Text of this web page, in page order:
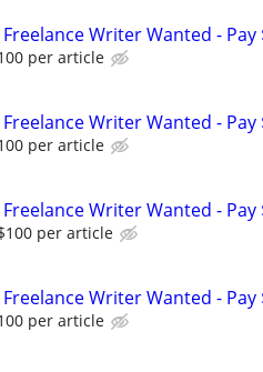
Writer Wanted -
per article
Writer Wanted -
per article
Writer Wanted -
per article
Writer Wanted -
per article